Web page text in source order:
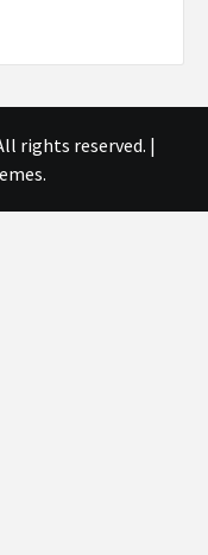
rights reserved. |